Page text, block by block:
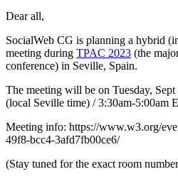
Dear all,
SocialWeb CG is planning a hybrid
meeting during TPAC 2023 (the
conference) in Seville, Spain.
The meeting will be on Tuesday,
(local Seville time) / 3:30am-5:00am
Meeting info: https://www.w3.org/
49f8-bcc4-3afd7fb00ce6/
(Stay tuned for the exact room